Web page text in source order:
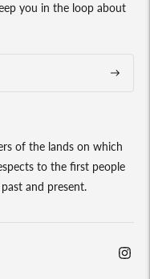
you in the loop about
of the lands on which
to the first people
and present.